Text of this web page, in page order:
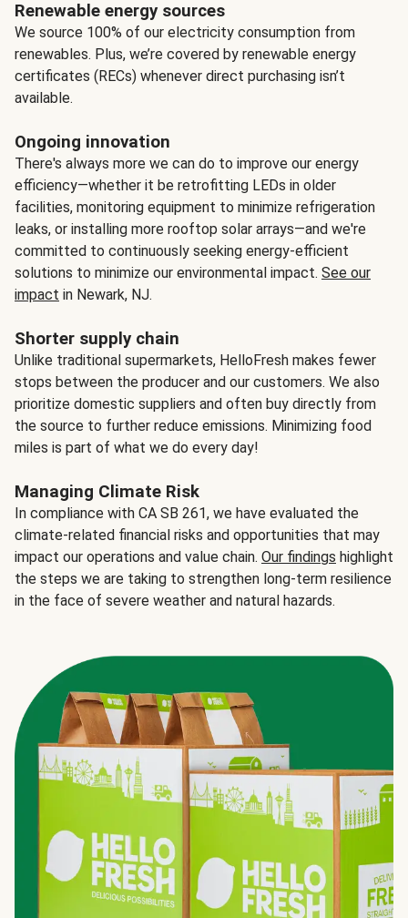
Renewable energy sources
We source 100% of our electricity consumption from
renewables. Plus, we’re covered by renewable energy
certificates (RECs) whenever direct purchasing isn’t
available.
Ongoing innovation
There's always more we can do to improve our energy
efficiency—whether it be retrofitting LEDs in older
facilities, monitoring equipment to minimize refrigeration
leaks, or installing more rooftop solar arrays—and we're
committed to continuously seeking energy-efficient
solutions to minimize our environmental impact. See our
impact in Newark, NJ.
Shorter supply chain
Unlike traditional supermarkets, HelloFresh makes fewer
stops between the producer and our customers. We also
prioritize domestic suppliers and often buy directly from
the source to further reduce emissions. Minimizing food
miles is part of what we do every day!
Managing Climate Risk
In compliance with CA SB 261, we have evaluated the
climate-related financial risks and opportunities that may
impact our operations and value chain. Our findings highlight
the steps we are taking to strengthen long-term resilience
in the face of severe weather and natural hazards.